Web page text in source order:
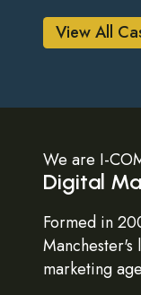
View All
Digital
We are I-
Formed in
marketing